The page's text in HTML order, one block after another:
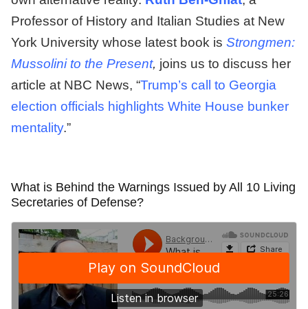
Professor of History and Italian Studies at New
York University whose latest book is Strongmen:
Mussolini to the Present, joins us to discuss her
article at NBC News, “Trump’s call to Georgia
election officials highlights White House bunker
mentality.”
What is Behind the Warnings Issued by All 10 Living
Secretaries of Defense?